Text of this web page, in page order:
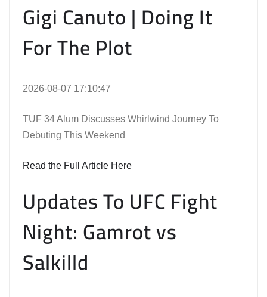
Gigi Canuto | Doing It
For The Plot
2026-08-07 17:10:47
TUF 34 Alum Discusses Whirlwind Journey To
Debuting This Weekend
Read the Full Article Here
Updates To UFC Fight
Night: Gamrot vs
Salkilld